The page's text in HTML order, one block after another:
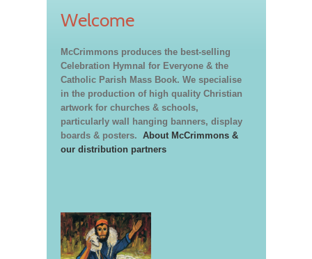
Welcome
McCrimmons produces the best-selling
Celebration Hymnal for Everyone & the
Catholic Parish Mass Book. We specialise
in the production of high quality Christian
artwork for churches & schools,
particularly wall hanging banners, display
boards & posters. About McCrimmons &
our distribution partners